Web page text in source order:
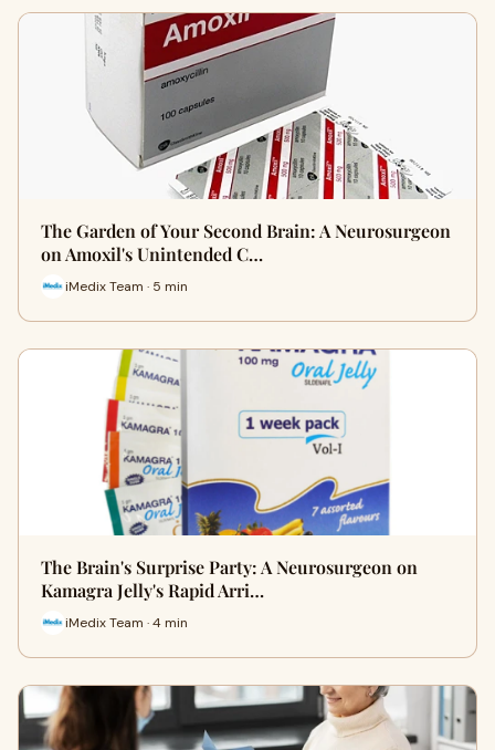
The Garden of Your Second Brain: A Neurosurgeon
on Amoxil's Unintended C…
iMedix Team · 5 min
The Brain's Surprise Party: A Neurosurgeon on
Kamagra Jelly's Rapid Arri…
iMedix Team · 4 min